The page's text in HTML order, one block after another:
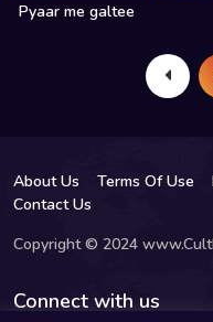
Pyaar me galtee
About Us Terms Of Use
Contact Us
Copyright © 2024
Connect with us